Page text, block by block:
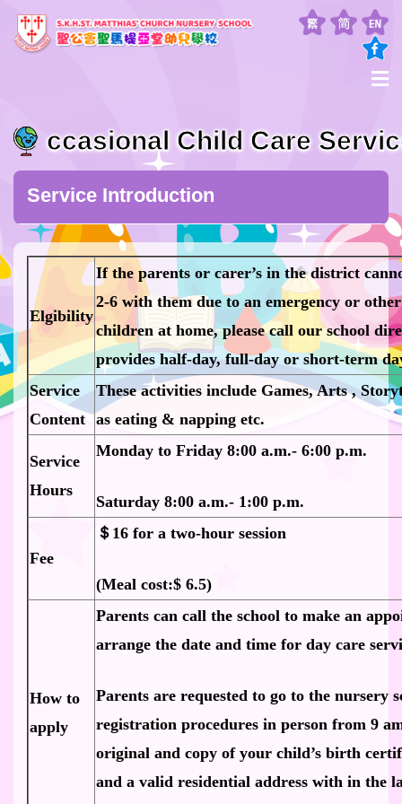
ccasional Child Care
Service Introduction
Elgibility
If the parents or carer’s in the district
2-6 with them due to an emergency or
children at home, please call our school
provides half-day, full-day or short-term
Service
Content
These activities include Games, Arts ,
as eating & napping etc.
Service
Hours
Monday to Friday 8:00 a.m.- 6:00 p.m.
Saturday 8:00 a.m.- 1:00 p.m.
Fee
＄16 for a two-hour session
(Meal cost:$ 6.5)
How to
apply
Parents can call the school to make an
arrange the date and time for day care
Parents are requested to go to the nursery
registration procedures in person from 9
original and copy of your child’s birth
and a valid residential address with in the